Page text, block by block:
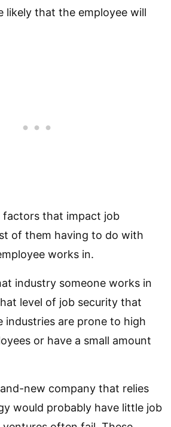
likely that the employee will
factors that impact job
of them having to do with
works in.
industry someone works in
level of job security that
industries are prone to high
or have a small amount
new company that relies
would probably have little job